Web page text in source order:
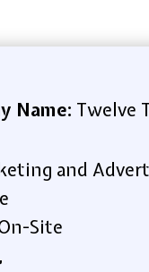
Name: Twelve
and
Site